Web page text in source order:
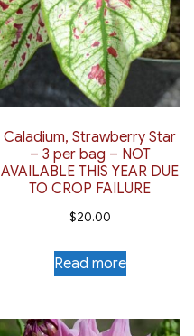
Caladium, Strawberry Star
– 3 per bag – NOT
AVAILABLE THIS YEAR DUE
TO CROP FAILURE
$20.00
Read more